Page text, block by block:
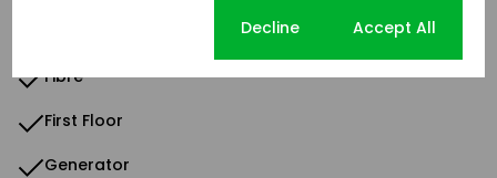
Fibre
First Floor
Generator
Decline Accept All